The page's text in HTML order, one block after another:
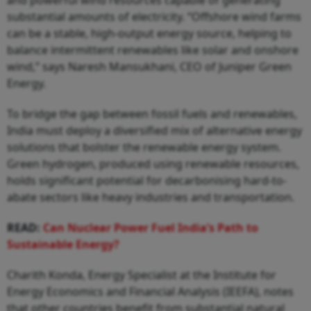
substantial amounts of electricity. “Offshore wind farms
can be a stable, high-output energy source, helping to
balance intermittent renewables like solar and onshore
wind,” says Naresh Mansukhani, CEO of Juniper Green
Energy.
To bridge the gap between fossil fuels and renewables,
India must deploy a diversified mix of alternative energy
solutions that bolster the renewable energy system.
Green hydrogen, produced using renewable resources,
holds significant potential for decarbonising hard-to-
abate sectors like heavy industries and transportation.
READ: Can Nuclear Power Fuel India’s Path to
Sustainable Energy?
Charith Konda, Energy Specialist at the Institute for
Energy Economics and Financial Analysis (IEEFA), notes